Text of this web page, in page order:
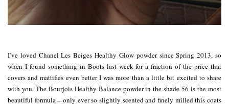
I’ve loved Chanel Les Beiges Healthy Glow powder since Spring 2013, so
when I found something in Boots last week for a fraction of the price that
covers and mattifies even better I was more than a little bit excited to share
with you. The Bourjois Healthy Balance powder in the shade 56 is the most
beautiful formula – only ever so slightly scented and finely milled this coats